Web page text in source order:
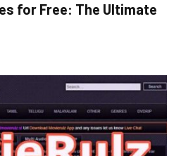
for Free: The Ultimate